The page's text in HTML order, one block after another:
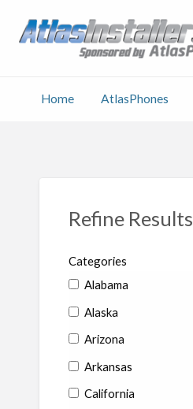
Home AtlasPhones
Refine Results
Categories
Alabama
Alaska
Arizona
Arkansas
California